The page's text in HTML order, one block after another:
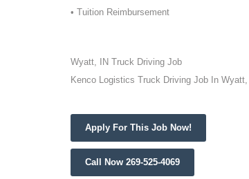
• Tuition Reimbursement
Wyatt, IN Truck Driving Job
Kenco Logistics Truck Driving Job In
Apply For This Job Now!
Call Now 269-525-4069